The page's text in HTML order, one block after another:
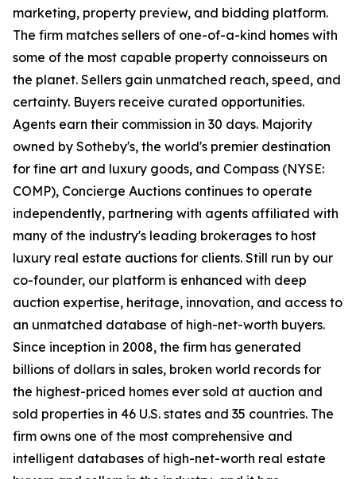
marketing, property preview, and bidding platform.
The firm matches sellers of one-of-a-kind homes with
some of the most capable property connoisseurs on
the planet. Sellers gain unmatched reach, speed, and
certainty. Buyers receive curated opportunities.
Agents earn their commission in 30 days. Majority
owned by Sotheby's, the world's premier destination
for fine art and luxury goods, and Compass (NYSE:
COMP), Concierge Auctions continues to operate
independently, partnering with agents affiliated with
many of the industry's leading brokerages to host
luxury real estate auctions for clients. Still run by our
co-founder, our platform is enhanced with deep
auction expertise, heritage, innovation, and access to
an unmatched database of high-net-worth buyers.
Since inception in 2008, the firm has generated
billions of dollars in sales, broken world records for
the highest-priced homes ever sold at auction and
sold properties in 46 U.S. states and 35 countries. The
firm owns one of the most comprehensive and
intelligent databases of high-net-worth real estate